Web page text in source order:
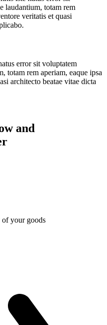
laudantium, totam rem
veritatis et quasi
error sit voluptatem
totam rem aperiam, eaque ipsa
architecto beatae vitae dicta
and
of your goods